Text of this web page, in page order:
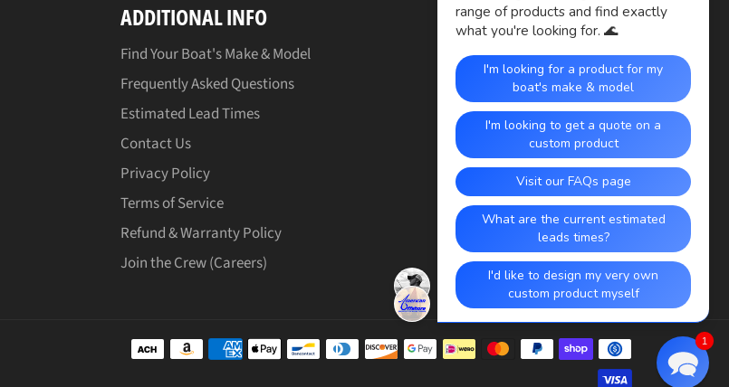
ADDITIONAL INFO
Find Your Boat's Make & Model
Frequently Asked Questions
Estimated Lead Times
Contact Us
Privacy Policy
Terms of Service
Refund & Warranty Policy
Join the Crew (Careers)
Payment
methods
1